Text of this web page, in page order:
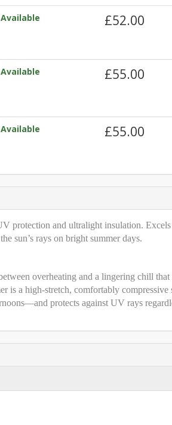
Available £52.00
Available £55.00
Available £55.00
protection and ultralight insulation.
sun’s rays on bright summer days.
overheating and a lingering chill
is a high-stretch, comfortably
protects against UV rays